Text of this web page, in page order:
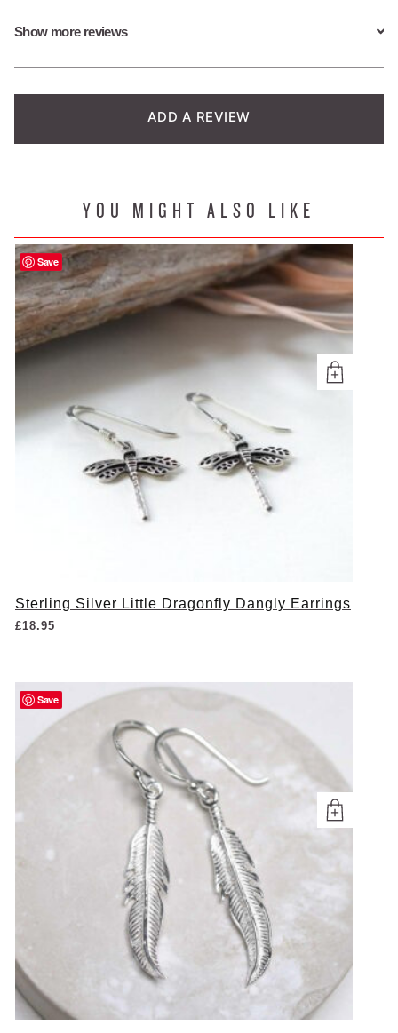
based on
ratings
Show more reviews
ADD A REVIEW
YOU MIGHT ALSO LIKE
Save
Sterling Silver Little Dragonfly Dangly Earrings
£18.95
Save